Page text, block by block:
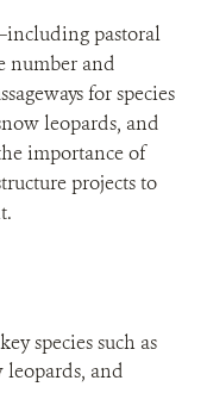
pastoral
number and
for species
leopards, and
importance of
projects to
species such as
and